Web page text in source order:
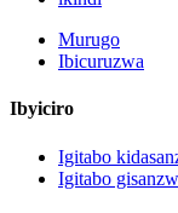
Murugo
Ibicuruzwa
Ibyiciro
Igitabo
Igitabo